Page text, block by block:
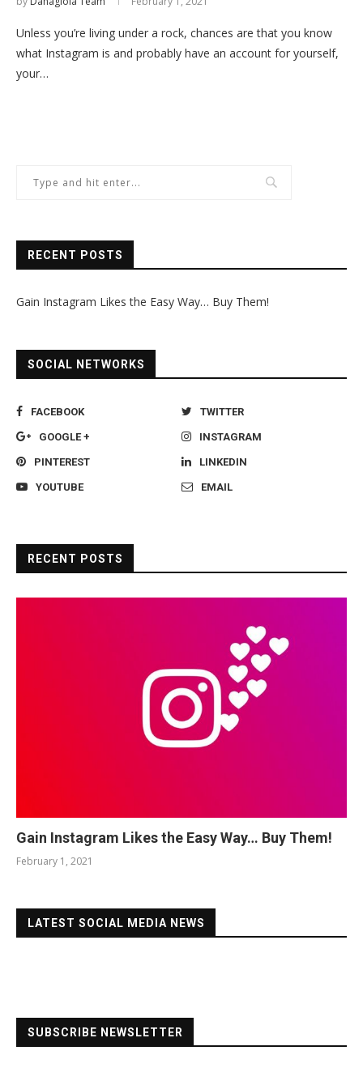
Unless you’re living under a rock, chances are that you know
what Instagram is and probably have an account for yourself,
your…
RECENT POSTS
Gain Instagram Likes the Easy Way… Buy Them!
SOCIAL NETWORKS
FACEBOOK TWITTER
GOOGLE + INSTAGRAM
PINTEREST LINKEDIN
YOUTUBE EMAIL
RECENT POSTS
Gain Instagram Likes the Easy Way… Buy Them!
February 1, 2021
LATEST SOCIAL MEDIA NEWS
SUBSCRIBE NEWSLETTER